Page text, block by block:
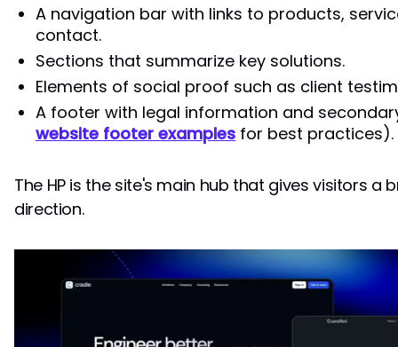
A navigation bar with links to products,
contact.
Sections that summarize key solutions.
Elements of social proof such as client
A footer with legal information and
website footer examples for best practices).
The HP is the site's main hub that gives visitors a
direction.